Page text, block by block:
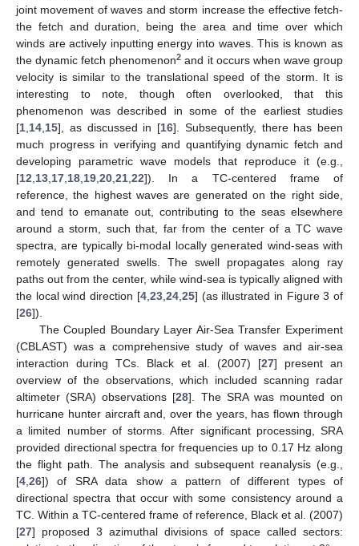
joint movement of waves and storm increase the effective fetch-
the fetch and duration, being the area and time over which
winds are actively inputting energy into waves. This is known as
the dynamic fetch phenomenon2 and it occurs when wave group
velocity is similar to the translational speed of the storm. It is
interesting to note, though often overlooked, that this
phenomenon was described in some of the earliest studies
[1 14 15], as discussed in [16]. Subsequently, there has been
much progress in verifying and quantifying dynamic fetch and
developing parametric wave models that reproduce it (e.g.,
[12 13 17 18 19 20 21 22]). In a TC-centered frame of
reference, the highest waves are generated on the right side,
and tend to emanate out, contributing to the seas elsewhere
around a storm, such that, far from the center of a TC wave
spectra, are typically bi-modal locally generated wind-seas with
remotely generated swells. The swell propagates along ray
paths out from the center, while wind-sea is typically aligned with
the local wind direction [4, 23, 24, 25] (as illustrated in Figure 3 of
[26]).
The Coupled Boundary Layer Air-Sea Transfer Experiment
(CBLAST) was a comprehensive study of waves and air-sea
interaction during TCs. Black et al. (2007) [27] present an
overview of the observations, which included scanning radar
altimeter (SRA) observations [28]. The SRA was mounted on
hurricane hunter aircraft and, over the years, has flown through
a limited number of storms. After significant processing, SRA
provided directional spectra for frequencies up to 0.17 Hz along
the flight path. The analysis and subsequent reanalysis (e.g.,
[4 26]) of SRA data show a pattern of different types of
directional spectra that occur with some consistency around a
TC. Within a TC-centered frame of reference, Black et al. (2007)
[27] proposed 3 azimuthal divisions of space called sectors: